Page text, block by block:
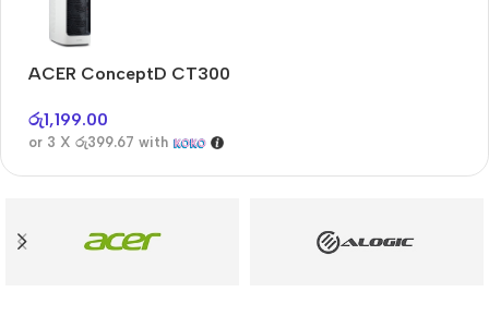
Only today, 25% discount
Buy Now
ACER ConceptD CT300
රු1,199.00
or 3 X රු399.67 with